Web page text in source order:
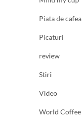
Piata de
Picaturi
review
Stiri
Video
World Coffee